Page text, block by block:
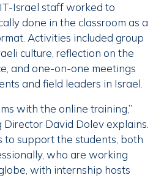
Israel staff worked to
done in the classroom as a
Activities included group
culture, reflection on the
and one-on-one meetings
and field leaders in Israel.
with the online training,”
David Dolev explains.
to support the students, both
who are working
with internship hosts